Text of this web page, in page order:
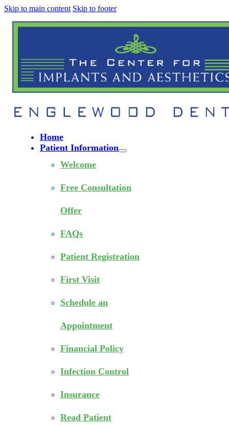
Skip to main content Skip to footer
Home
Patient Information
Welcome
Free Consultation
Offer
FAQs
Patient Registration
First Visit
Schedule an
Appointment
Financial Policy
Infection Control
Insurance
Read Patient